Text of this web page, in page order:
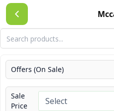
Skip
to
content
Offers (On Sale)
Sale
Price